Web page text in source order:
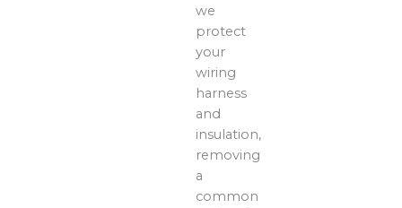
we
protect
your
wiring
harness
and
insulation,
removing
a
common